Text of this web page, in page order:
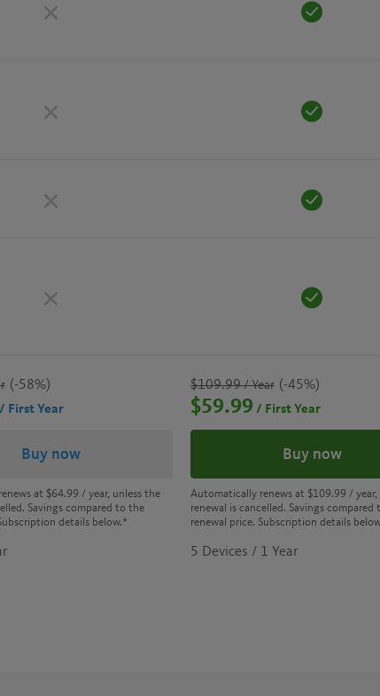
(-58%)
/ First Year
Buy now
at $64.99 / year, unless the
Savings compared to the
details below.*
$109.99/ Year (-45%)
$59.99 / First Year
Buy now
Automatically renews at $109.99 /
renewal is cancelled. Savings compared
renewal price. Subscription details
5 Devices / 1 Year